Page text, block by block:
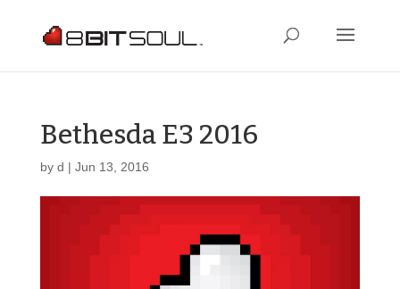
Bethesda E3 2016
by d | Jun 13, 2016